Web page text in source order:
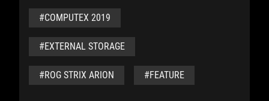
#COMPUTEX 2019
#EXTERNAL STORAGE
#ROG STRIX ARION #FEATURE